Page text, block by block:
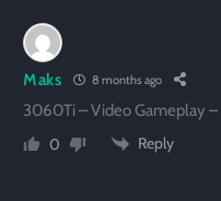
Maks 8 months ago
3060Ti – Video Gameplay –
0
Reply